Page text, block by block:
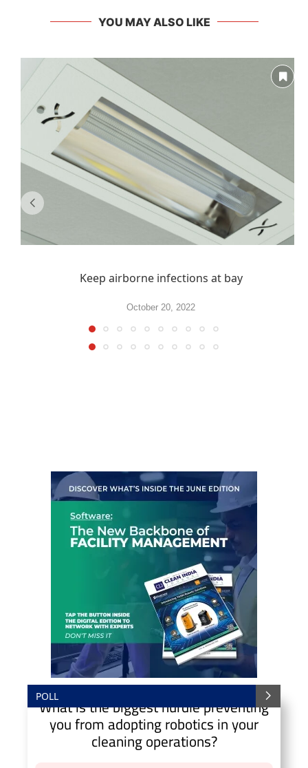
YOU MAY ALSO LIKE
Keep airborne infections at bay
October 20, 2022
POLL
What is the biggest hurdle preventing
you from adopting robotics in your
cleaning operations?